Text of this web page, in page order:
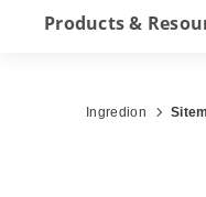
Products &
Ingredion